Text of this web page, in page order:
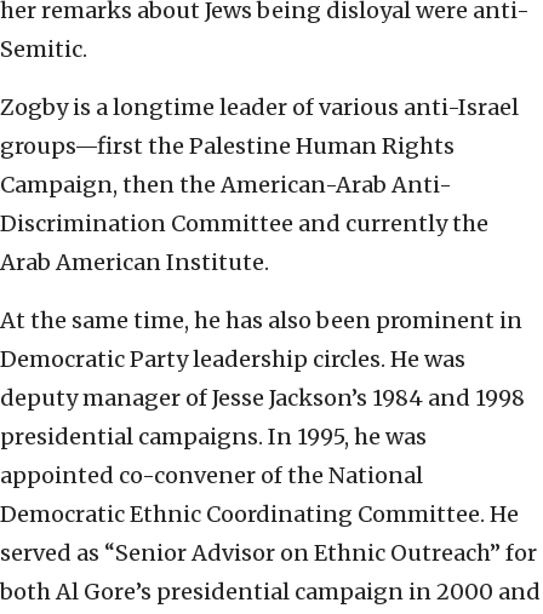
her remarks about Jews being disloyal were anti-
Semitic.
Zogby is a longtime leader of various anti-Israel
groups—first the Palestine Human Rights
Campaign, then the American-Arab Anti-
Discrimination Committee and currently the
Arab American Institute.
At the same time, he has also been prominent in
Democratic Party leadership circles. He was
deputy manager of Jesse Jackson’s 1984 and 1998
presidential campaigns. In 1995, he was
appointed co-convener of the National
Democratic Ethnic Coordinating Committee. He
served as “Senior Advisor on Ethnic Outreach” for
both Al Gore’s presidential campaign in 2000 and